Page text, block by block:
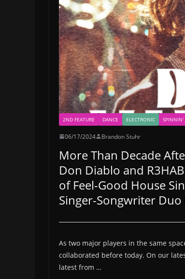
2ND FEATURE DANCE ELECTRONIC SPINNIN'
06/17/2024 Brandon Stuhr
More Than Decade
Don Diablo and
of Feel-Good House
Singer-Songwriter Duo
As two major players in the same
collaborated before today. On our
latest from …